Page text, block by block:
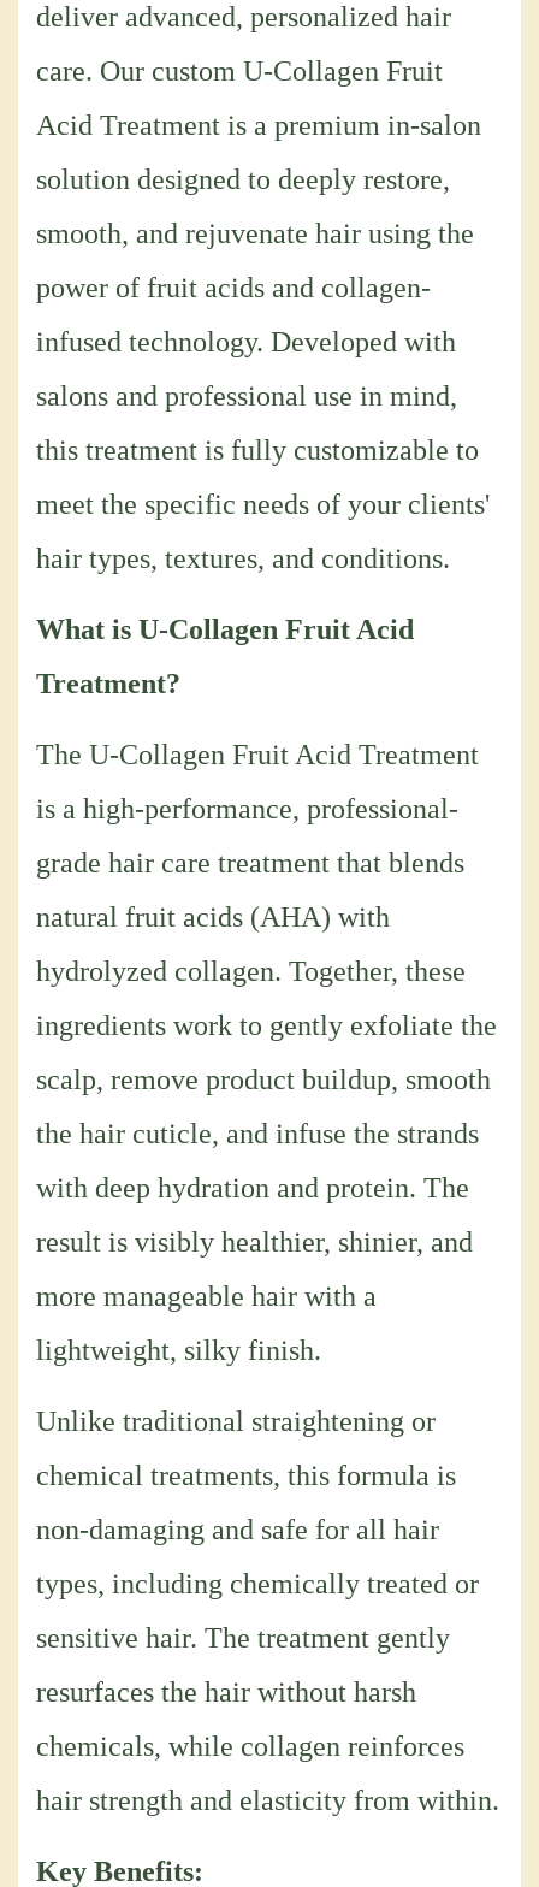
deliver advanced, personalized hair
care. Our custom U-Collagen Fruit
Acid Treatment is a premium in-salon
solution designed to deeply restore,
smooth, and rejuvenate hair using the
power of fruit acids and collagen-
infused technology. Developed with
salons and professional use in mind,
this treatment is fully customizable to
meet the specific needs of your clients'
hair types, textures, and conditions.
What is U-Collagen Fruit Acid
Treatment?
The U-Collagen Fruit Acid Treatment
is a high-performance, professional-
grade hair care treatment that blends
natural fruit acids (AHA) with
hydrolyzed collagen. Together, these
ingredients work to gently exfoliate the
scalp, remove product buildup, smooth
the hair cuticle, and infuse the strands
with deep hydration and protein. The
result is visibly healthier, shinier, and
more manageable hair with a
lightweight, silky finish.
Unlike traditional straightening or
chemical treatments, this formula is
non-damaging and safe for all hair
types, including chemically treated or
sensitive hair. The treatment gently
resurfaces the hair without harsh
chemicals, while collagen reinforces
hair strength and elasticity from within.
Key Benefits: